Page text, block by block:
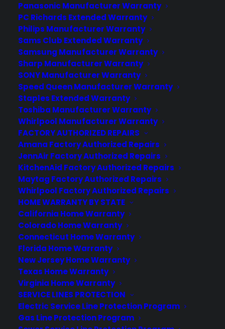
Panasonic Manufacturer Warranty
PC Richards Extended Warranty
Philips Manufacturer Warranty
Sams Club Extended Warranty
Samsung Manufacturer Warranty
Sharp Manufacturer Warranty
SONY Manufacturer Warranty
Speed Queen Manufacturer Warranty
Staples Extended Warranty
Toshiba Manufacturer Warranty
Whirlpool Manufacturer Warranty
FACTORY AUTHORIZED REPAIRS
Amana Factory Authorized Repairs
JennAir Factory Authorized Repairs
KitchenAid Factory Authorized Repairs
Maytag Factory Authorized Repairs
Whirlpool Factory Authorized Repairs
HOME WARRANTY BY STATE
California Home Warranty
Colorado Home Warranty
Connecticut Home Warranty
Florida Home Warranty
New Jersey Home Warranty
Texas Home Warranty
Virginia Home Warranty
SERVICE LINES PROTECTION
Electric Service Line Protection Program
Gas Line Protection Program
Created June 2026 - reflects current
range reliability data and post-warranty
repair concerns. Yes. Many ranges
develop common problems after a few
years, especially as parts wear out or
electronic controls begin to fail. Issues
like uneven heating, faulty igniters,
control board failures, and…
by Consumer Priority Service
Is my Oven reliable long term?
Created June 2026 - reflects current